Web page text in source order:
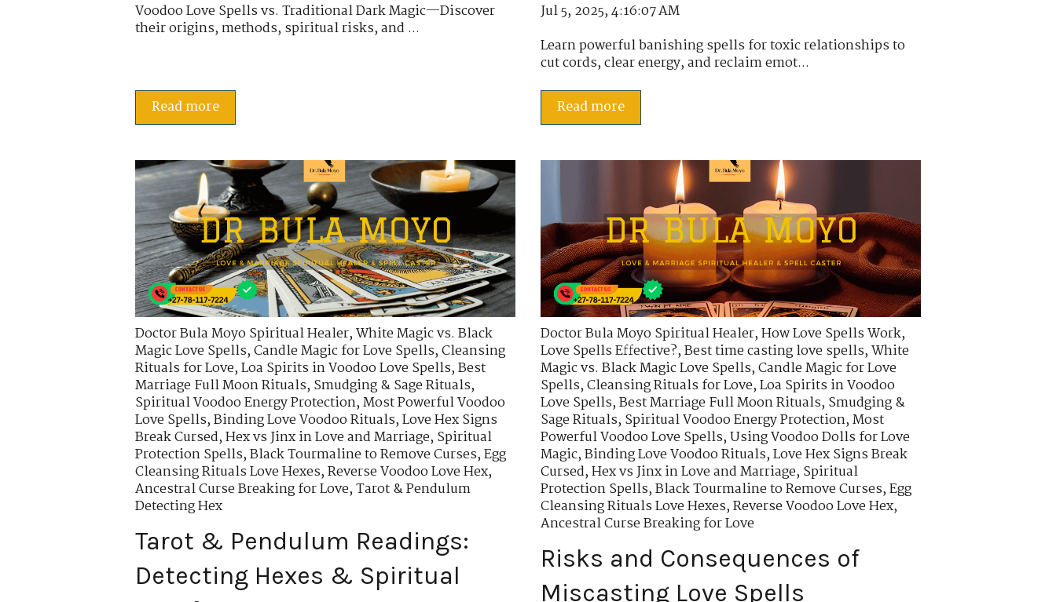
Voodoo Love Spells vs. Traditional Dark Magic—Discover
their origins, methods, spiritual risks, and ...
Read more
Jul 5, 2025, 4:16:07 AM
Learn powerful banishing spells for toxic relationships to
cut cords, clear energy, and reclaim emot...
Read more
Doctor Bula Moyo Spiritual Healer,White Magic vs. Black
Magic Love Spells,Candle Magic for Love Spells,Cleansing
Rituals for Love,Loa Spirits in Voodoo Love Spells,Best
Marriage Full Moon Rituals,Smudging & Sage Rituals,
Spiritual Voodoo Energy Protection,Most Powerful Voodoo
Love Spells,Binding Love Voodoo Rituals,Love Hex Signs
Break Cursed,Hex vs Jinx in Love and Marriage,Spiritual
Protection Spells,Black Tourmaline to Remove Curses,Egg
Cleansing Rituals Love Hexes,Reverse Voodoo Love Hex,
Ancestral Curse Breaking for Love,Tarot & Pendulum
Detecting Hex
Tarot & Pendulum Readings:
Detecting Hexes & Spiritual
Doctor Bula Moyo Spiritual Healer,How Love Spells Work,
Love Spells Effective?,Best time casting love spells,White
Magic vs. Black Magic Love Spells,Candle Magic for Love
Spells,Cleansing Rituals for Love,Loa Spirits in Voodoo
Love Spells,Best Marriage Full Moon Rituals,Smudging &
Sage Rituals,Spiritual Voodoo Energy Protection,Most
Powerful Voodoo Love Spells,Using Voodoo Dolls for Love
Magic,Binding Love Voodoo Rituals,Love Hex Signs Break
Cursed,Hex vs Jinx in Love and Marriage,Spiritual
Protection Spells,Black Tourmaline to Remove Curses,Egg
Cleansing Rituals Love Hexes,Reverse Voodoo Love Hex,
Ancestral Curse Breaking for Love
Risks and Consequences of
Miscasting Love Spells